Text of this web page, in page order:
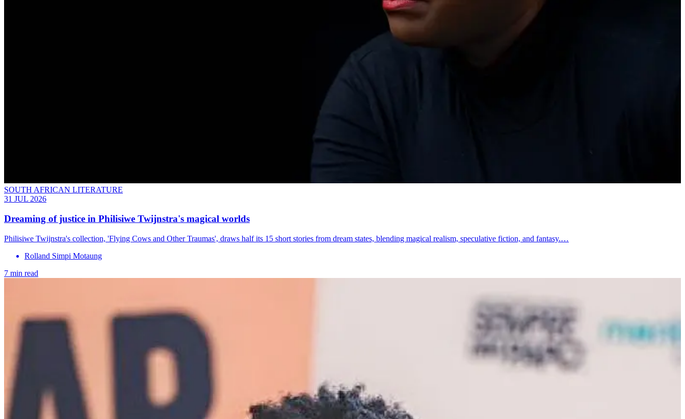
SOUTH AFRICAN LITERATURE
31 JUL 2026
Dreaming of justice in Philisiwe Twijnstra's magical worlds
Philisiwe Twijnstra's collection, 'Flying Cows and Other Traumas', draws half its 15 short stories from dream states, blending magical realism, speculative fiction, and fantasy.…
Rolland Simpi Motaung
7 min read